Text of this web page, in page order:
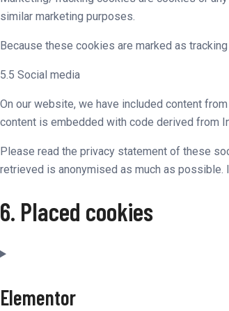
similar marketing purposes.
Because these cookies are marked as
5.5 Social media
On our website, we have included content
content is embedded with code derived from
Please read the privacy statement of these
retrieved is anonymised as much as possible.
6. Placed cookies
Elementor